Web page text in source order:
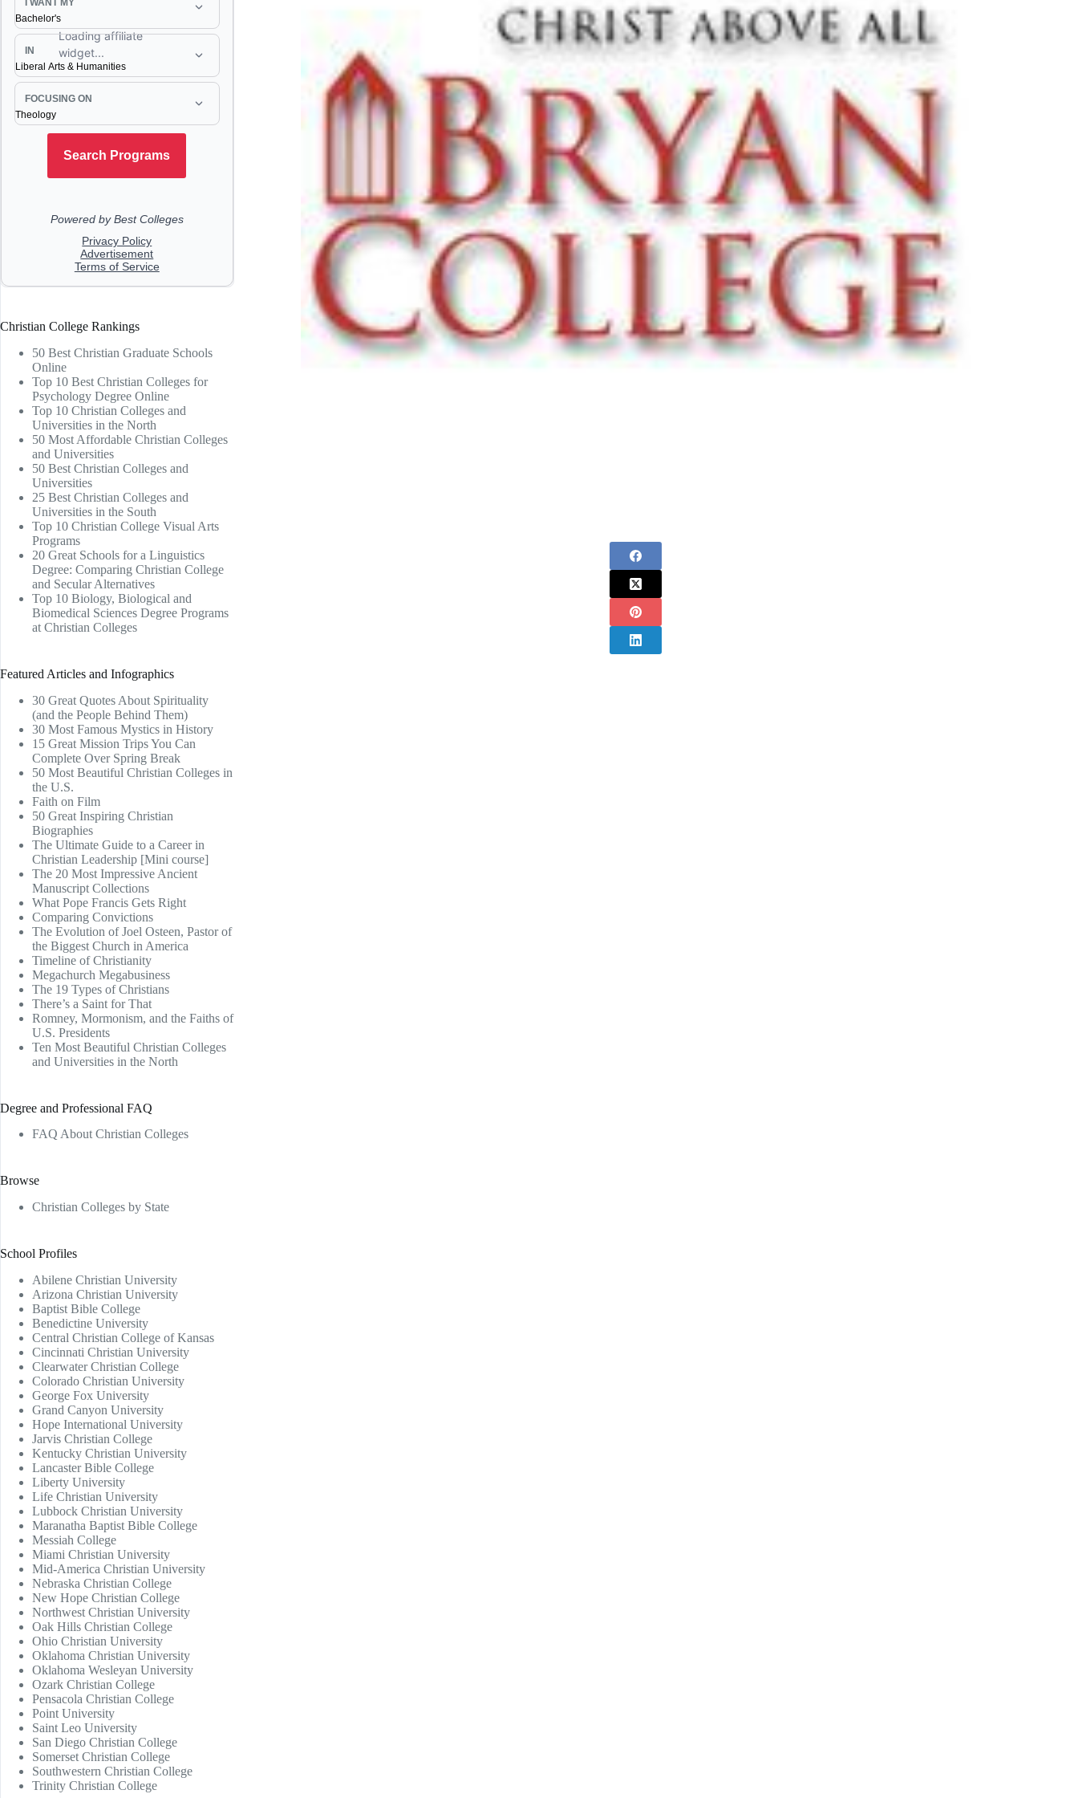
Christian College Rankings
50 Best Christian Graduate Schools
Online
Top 10 Best Christian Colleges for
Psychology Degree Online
Top 10 Christian Colleges and
Universities in the North
50 Most Affordable Christian Colleges
and Universities
50 Best Christian Colleges and
Universities
25 Best Christian Colleges and
Universities in the South
Top 10 Christian College Visual Arts
Programs
20 Great Schools for a Linguistics
Degree: Comparing Christian College
and Secular Alternatives
Top 10 Biology, Biological and
Biomedical Sciences Degree Programs
at Christian Colleges
Featured Articles and Infographics
30 Great Quotes About Spirituality
(and the People Behind Them)
30 Most Famous Mystics in History
15 Great Mission Trips You Can
Complete Over Spring Break
50 Most Beautiful Christian Colleges in
the U.S.
Faith on Film
50 Great Inspiring Christian
Biographies
The Ultimate Guide to a Career in
Christian Leadership [Mini course]
The 20 Most Impressive Ancient
Manuscript Collections
What Pope Francis Gets Right
Comparing Convictions
The Evolution of Joel Osteen, Pastor of
the Biggest Church in America
Timeline of Christianity
Megachurch Megabusiness
The 19 Types of Christians
There’s a Saint for That
Romney, Mormonism, and the Faiths of
U.S. Presidents
Ten Most Beautiful Christian Colleges
and Universities in the North
Degree and Professional FAQ
FAQ About Christian Colleges
Browse
Christian Colleges by State
School Profiles
Abilene Christian University
Arizona Christian University
Baptist Bible College
Benedictine University
Central Christian College of Kansas
Cincinnati Christian University
Clearwater Christian College
Colorado Christian University
George Fox University
Grand Canyon University
Hope International University
Jarvis Christian College
Kentucky Christian University
Lancaster Bible College
Liberty University
Life Christian University
Lubbock Christian University
Maranatha Baptist Bible College
Messiah College
Miami Christian University
Mid-America Christian University
Nebraska Christian College
New Hope Christian College
Northwest Christian University
Oak Hills Christian College
Ohio Christian University
Oklahoma Christian University
Oklahoma Wesleyan University
Ozark Christian College
Pensacola Christian College
Point University
Saint Leo University
San Diego Christian College
Somerset Christian College
Southwestern Christian College
Trinity Christian College